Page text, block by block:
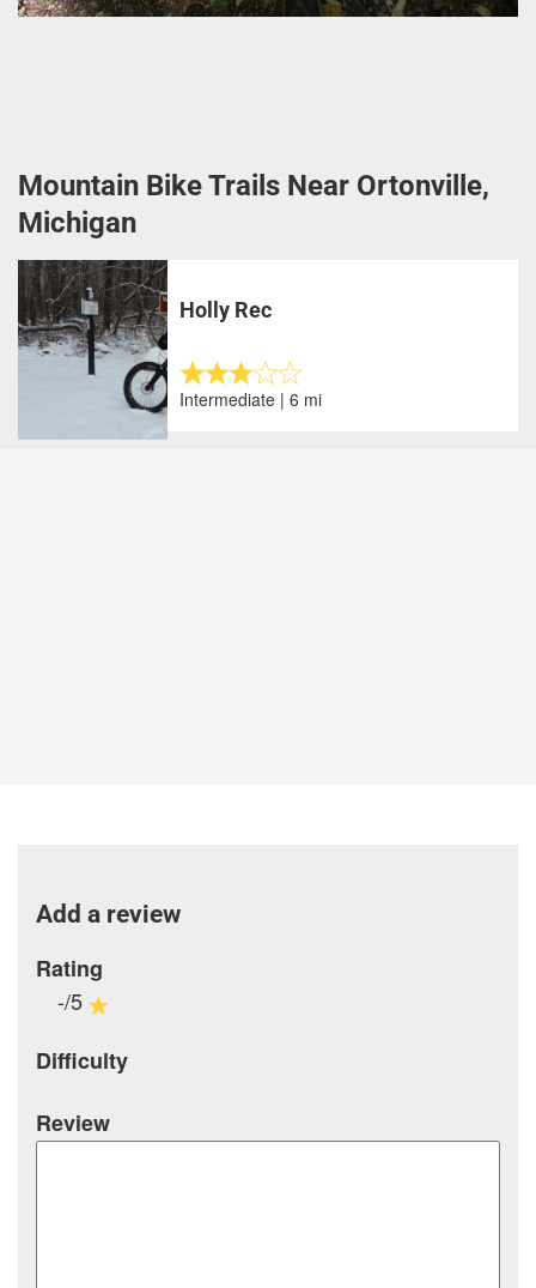
Mountain Bike Trails Near Ortonville,
Michigan
Holly Rec
Intermediate | 6 mi
Add a review
Rating
-/5
Difficulty
Review